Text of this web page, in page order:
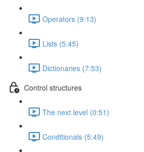
Operators (9:13)
Lists (5:45)
Dictionaries (7:53)
Control structures
The next level (0:51)
Conditionals (5:49)